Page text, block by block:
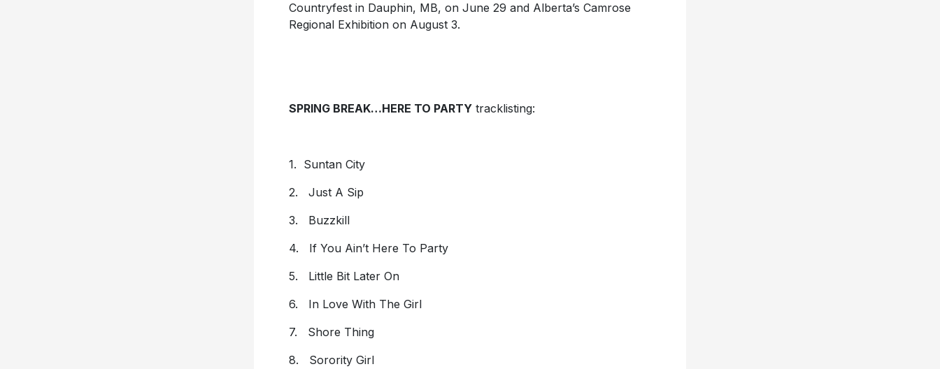
Countryfest in Dauphin, MB, on June 29 and Alberta’s Camrose
Regional Exhibition on August 3.
SPRING BREAK…HERE TO PARTYtracklisting:
1. Suntan City
2. Just A Sip
3. Buzzkill
4. If You Ain’t Here To Party
5. Little Bit Later On
6. In Love With The Girl
7. Shore Thing
8. Sorority Girl